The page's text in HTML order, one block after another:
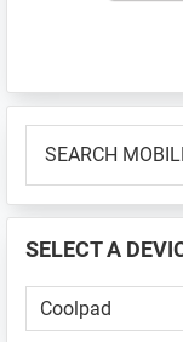
Primary
Sidebar
MOBILE
📱
...
SELECT A
SELECT
A